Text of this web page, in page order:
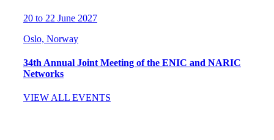
20 to 22 June 2027
Oslo, Norway
34th Annual Joint Meeting of the ENIC and NARIC
Networks
VIEW ALL EVENTS